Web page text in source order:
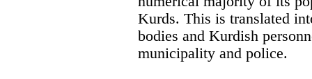
Kurds. This is translated
bodies and Kurdish
municipality and police.